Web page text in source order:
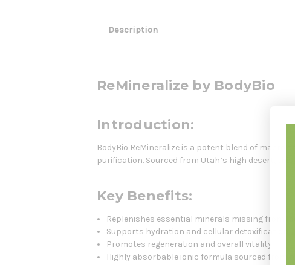
Description
ReMineralize by BodyBio
Introduction:
BodyBio ReMineralize is a potent blend of
purification. Sourced from Utah’s high desert,
Key Benefits:
Replenishes essential minerals missing from
Supports hydration and cellular detoxification
Promotes regeneration and overall vitality
Highly absorbable ionic formula sourced from